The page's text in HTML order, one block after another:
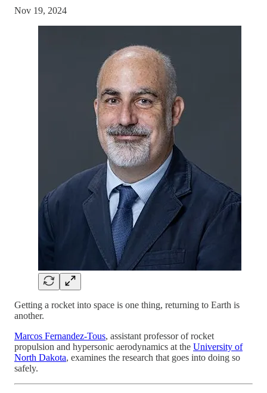
Nov 19, 2024
Getting a rocket into space is one thing, returning to Earth is
another.
Marcos Fernandez-Tous, assistant professor of rocket
propulsion and hypersonic aerodynamics at the University of
North Dakota, examines the research that goes into doing so
safely.